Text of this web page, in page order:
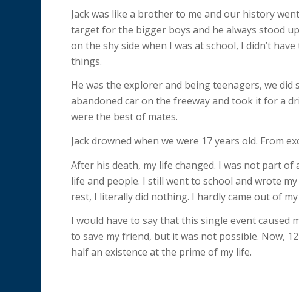
Jack was like a brother to me and our history
target for the bigger boys and he always stood
on the shy side when I was at school, I didn’t
things.
He was the explorer and being teenagers, we
abandoned car on the freeway and took it for a
were the best of mates.
Jack drowned when we were 17 years old. From
After his death, my life changed. I was not part
life and people. I still went to school and wrote
rest, I literally did nothing. I hardly came out of
I would have to say that this single event caused
to save my friend, but it was not possible. Now,
half an existence at the prime of my life.